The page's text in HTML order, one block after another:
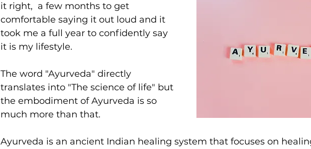
it right,  a few months to get
comfortable saying it out loud and it
took me a full year to confidently say
it is my lifestyle.
The word "Ayurveda" directly
translates into "The science of life" but
the embodiment of Ayurveda is so
much more than that.
Ayurveda is an ancient Indian healing system that focuses on